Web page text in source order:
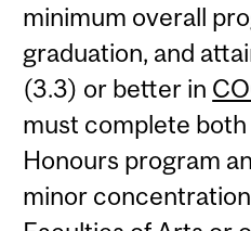
minimum overall
graduation, and
(3.3) or better in
must complete
Honours program
minor